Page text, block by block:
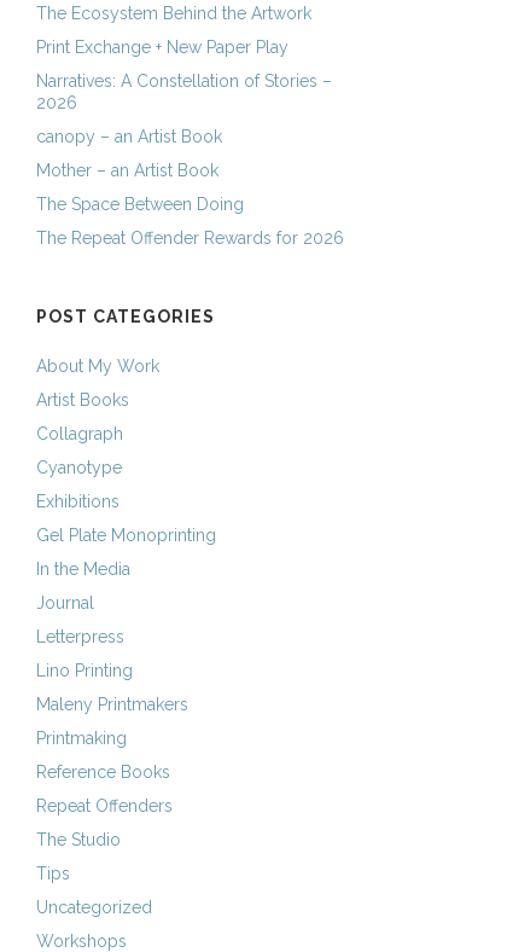
The Ecosystem Behind the Artwork
Print Exchange + New Paper Play
Narratives: A Constellation of Stories –
2026
canopy – an Artist Book
Mother – an Artist Book
The Space Between Doing
The Repeat Offender Rewards for 2026
POST CATEGORIES
About My Work
Artist Books
Collagraph
Cyanotype
Exhibitions
Gel Plate Monoprinting
In the Media
Journal
Letterpress
Lino Printing
Maleny Printmakers
Printmaking
Reference Books
Repeat Offenders
The Studio
Tips
Uncategorized
Workshops